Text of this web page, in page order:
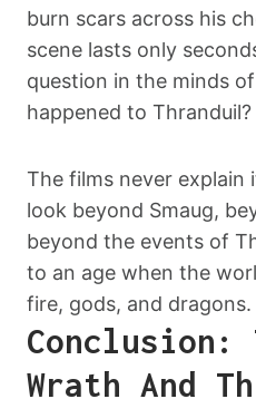
burn scars across his
scene lasts only
question in the minds
happened to Thranduil?
The films never
look beyond Smaug,
beyond the events of
to an age when the
fire, gods, and dragons.
Conclusion:
Wrath And